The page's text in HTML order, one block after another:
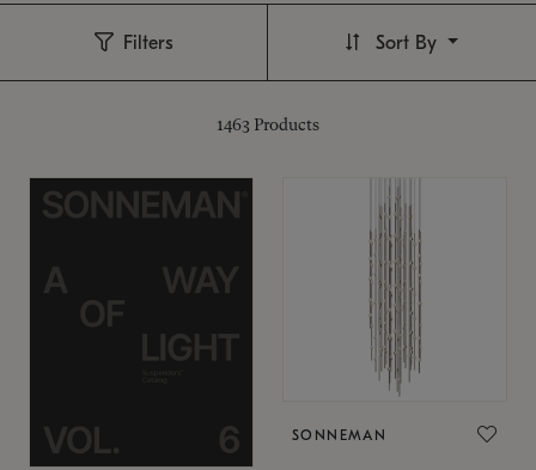
Filters
1463 Products
Sort By
SONNEMAN